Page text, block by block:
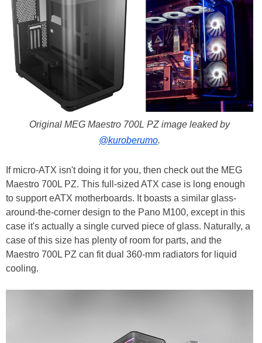
Original MEG Maestro 700L PZ image leaked by
@kuroberumo.
If micro-ATX isn't doing it for you, then check out the MEG
Maestro 700L PZ. This full-sized ATX case is long enough
to support eATX motherboards. It boasts a similar glass-
around-the-corner design to the Pano M100, except in this
case it's actually a single curved piece of glass. Naturally, a
case of this size has plenty of room for parts, and the
Maestro 700L PZ can fit dual 360-mm radiators for liquid
cooling.